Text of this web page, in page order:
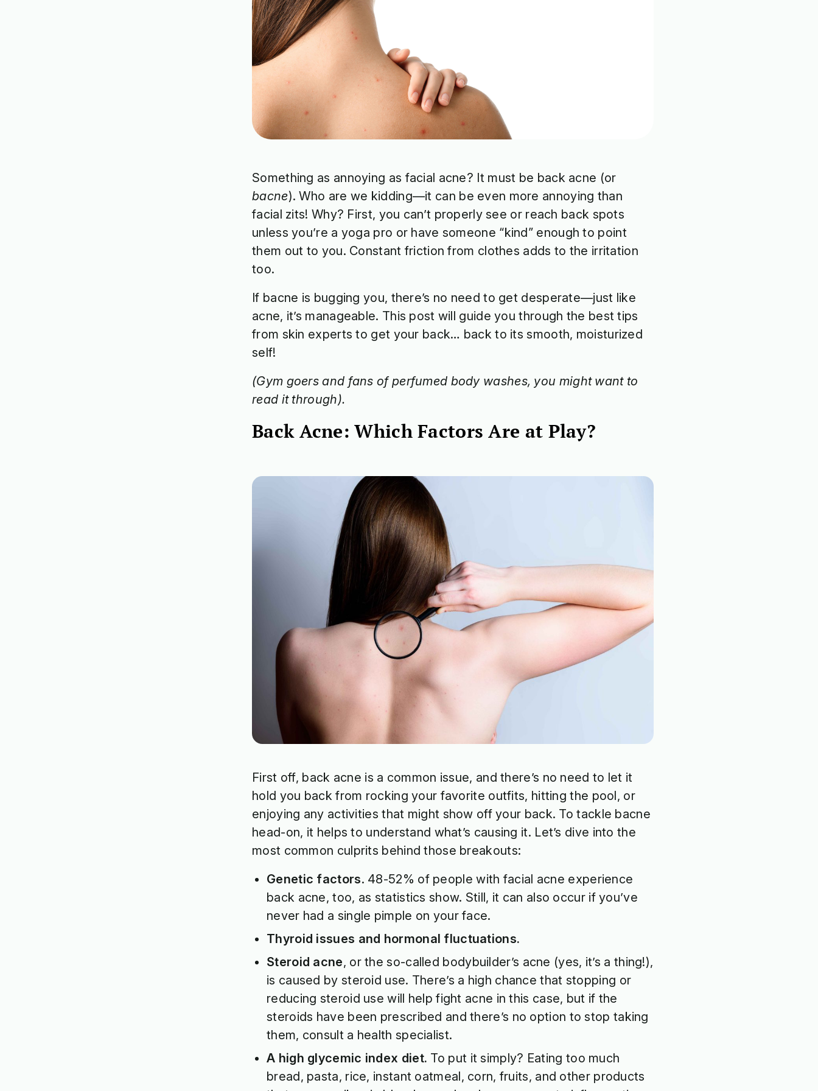
Something as annoying as facial acne? It must be back acne (or
bacne). Who are we kidding—it can be even more annoying than
facial zits! Why? First, you can’t properly see or reach back spots
unless you’re a yoga pro or have someone “kind” enough to point
them out to you. Constant friction from clothes adds to the irritation
too.
If bacne is bugging you, there’s no need to get desperate—just like
acne, it’s manageable. This post will guide you through the best tips
from skin experts to get your back… back to its smooth, moisturized
self!
(Gym goers and fans of perfumed body washes, you might want to
read it through).
Back Acne: Which Factors Are at Play?
First off, back acne is a common issue, and there’s no need to let it
hold you back from rocking your favorite outfits, hitting the pool, or
enjoying any activities that might show off your back. To tackle bacne
head-on, it helps to understand what’s causing it. Let’s dive into the
most common culprits behind those breakouts:
Genetic factors. 48-52% of people with facial acne experience
back acne, too, as statistics show. Still, it can also occur if you’ve
never had a single pimple on your face.
Thyroid issues and hormonal fluctuations.
Steroid acne, or the so-called bodybuilder’s acne (yes, it’s a thing!),
is caused by steroid use. There’s a high chance that stopping or
reducing steroid use will help fight acne in this case, but if the
steroids have been prescribed and there’s no option to stop taking
them, consult a health specialist.
A high glycemic index diet. To put it simply? Eating too much
bread, pasta, rice, instant oatmeal, corn, fruits, and other products